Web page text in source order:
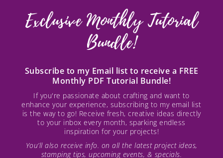
Exclusive Monthly Tutorial
Bundle!
Subscribe to my Email list to receive a FREE
Monthly PDF Tutorial Bundle!
If you're passionate about crafting and want to
enhance your experience, subscribing to my email list
is the way to go! Receive fresh, creative ideas directly
to your inbox every month, sparking endless
inspiration for your projects!
You’ll also receive info. on all the latest project ideas,
stamping tips, upcoming events, & specials.